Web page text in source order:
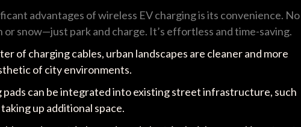
advantages of wireless EV charging is its convenience. No
snow—just park and charge. It’s effortless and time-saving.
of charging cables, urban landscapes are cleaner and more
of city environments.
pads can be integrated into existing street infrastructure, such
up additional space.